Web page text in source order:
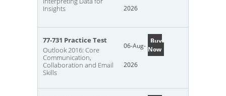
Insights
2026
77-731 Practice Test
Outlook 2016: Core
Communication,
Collaboration and Email
Skills
06-Aug-
2026
Buy
Now